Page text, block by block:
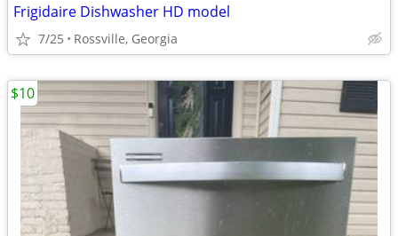
Frigidaire Dishwasher HD model
7/25 Rossville, Georgia
$10